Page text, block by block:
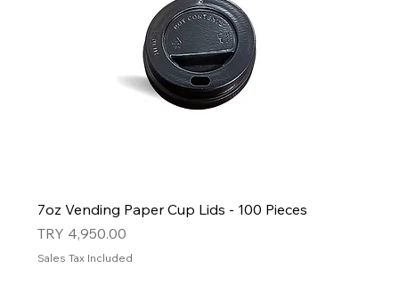
7oz Vending Paper Cup Lids - 100 Pieces
Price
TRY 4,950.00
Sales Tax Included